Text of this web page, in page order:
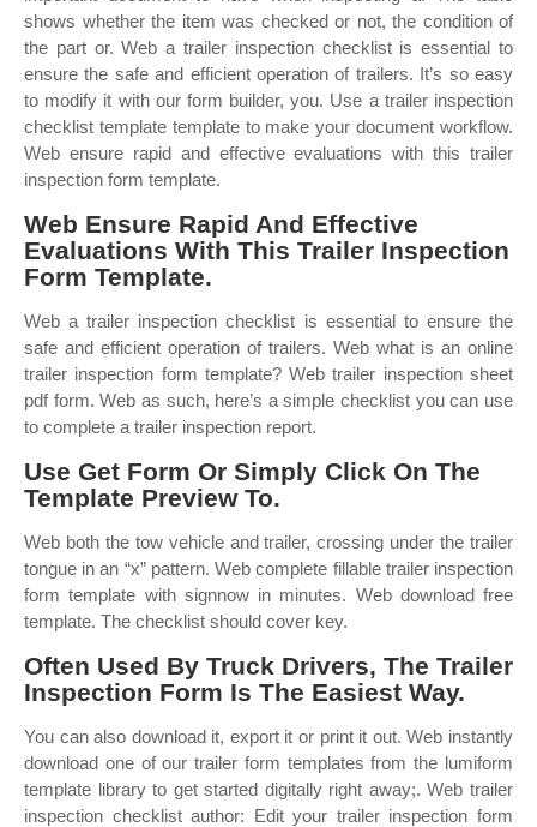
shows whether the item was checked or not, the condition of
the part or. Web a trailer inspection checklist is essential to
ensure the safe and efficient operation of trailers. It’s so easy
to modify it with our form builder, you. Use a trailer inspection
checklist template template to make your document workflow.
Web ensure rapid and effective evaluations with this trailer
inspection form template.
Web Ensure Rapid And Effective
Evaluations With This Trailer Inspection
Form Template.
Web a trailer inspection checklist is essential to ensure the
safe and efficient operation of trailers. Web what is an online
trailer inspection form template? Web trailer inspection sheet
pdf form. Web as such, here’s a simple checklist you can use
to complete a trailer inspection report.
Use Get Form Or Simply Click On The
Template Preview To.
Web both the tow vehicle and trailer, crossing under the trailer
tongue in an “x” pattern. Web complete fillable trailer inspection
form template with signnow in minutes. Web download free
template. The checklist should cover key.
Often Used By Truck Drivers, The Trailer
Inspection Form Is The Easiest Way.
You can also download it, export it or print it out. Web instantly
download one of our trailer form templates from the lumiform
template library to get started digitally right away;. Web trailer
inspection checklist author: Edit your trailer inspection form